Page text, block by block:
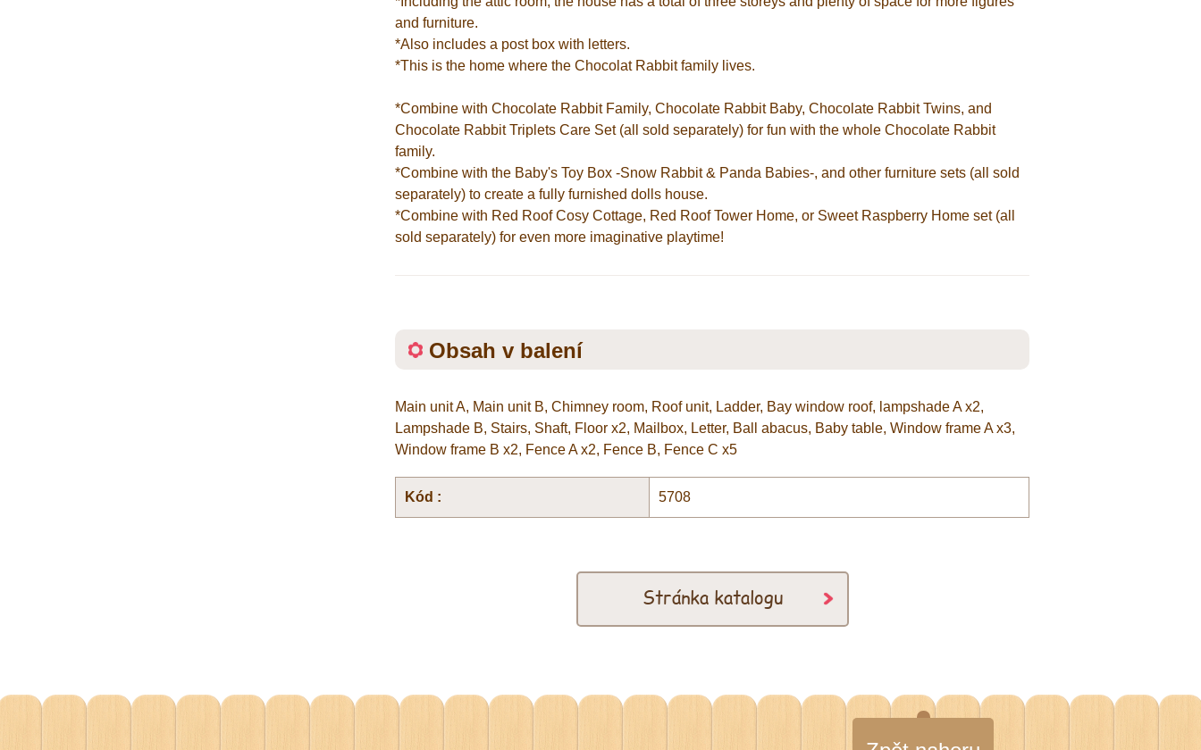
and furniture.
*Also includes a post box with letters.
*This is the home where the Chocolat Rabbit family lives.
*Combine with Chocolate Rabbit Family, Chocolate Rabbit Baby, Chocolate Rabbit Twins, and
Chocolate Rabbit Triplets Care Set (all sold separately) for fun with the whole Chocolate Rabbit
family.
*Combine with the Baby's Toy Box -Snow Rabbit & Panda Babies-, and other furniture sets (all sold
separately) to create a fully furnished dolls house.
*Combine with Red Roof Cosy Cottage, Red Roof Tower Home, or Sweet Raspberry Home set (all
sold separately) for even more imaginative playtime!
Obsah v balení
Main unit A, Main unit B, Chimney room, Roof unit, Ladder, Bay window roof, lampshade A x2,
Lampshade B, Stairs, Shaft, Floor x2, Mailbox, Letter, Ball abacus, Baby table, Window frame A x3,
Window frame B x2, Fence A x2, Fence B, Fence C x5
Kód : 5708
Stránka katalogu